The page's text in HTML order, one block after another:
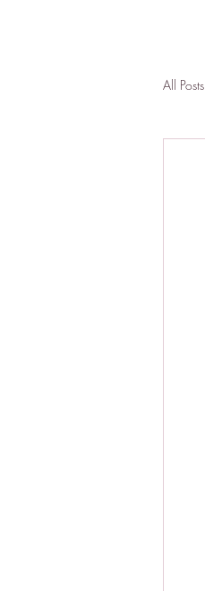
All Posts